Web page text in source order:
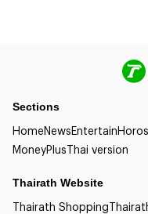
Sections
HomeNewsEntertain
MoneyPlusThai version
Thairath Website
Thairath Shopping